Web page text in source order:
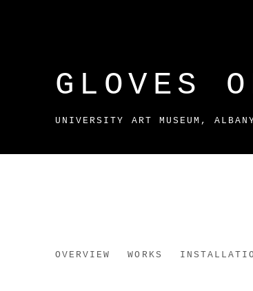
GLOVES
UNIVERSITY ART MUSEUM,
GLOVES OFF
OVERVIEW WORKS